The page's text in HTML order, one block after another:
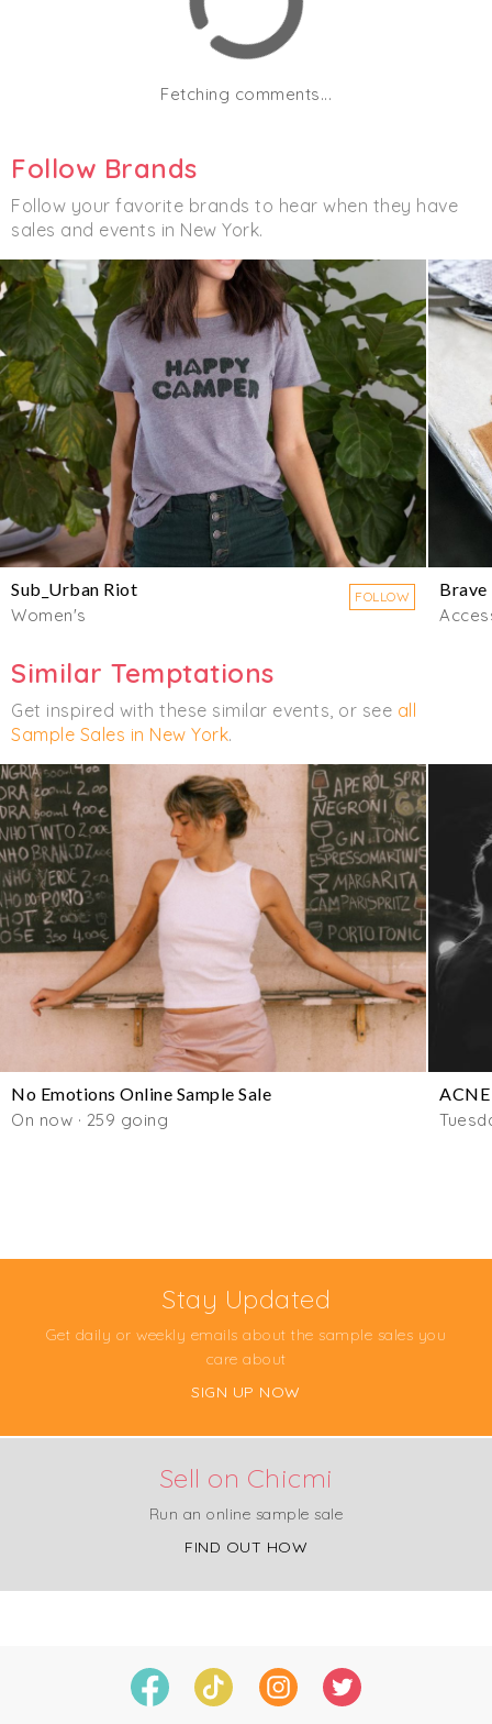
Fetching comments...
Follow Brands
Follow your favorite brands to hear when they have
sales and events in New York.
Sub_Urban Riot
Women's
FOLLOW
Brave
Similar Temptations
Get inspired with these similar events, or see all
Sample Sales in New York.
No Emotions Online Sample Sale
On now · 259 going
ACNE
Stay Updated
Get daily or weekly emails about the sample sales you
care about
SIGN UP NOW
Sell on Chicmi
Run an online sample sale
FIND OUT HOW